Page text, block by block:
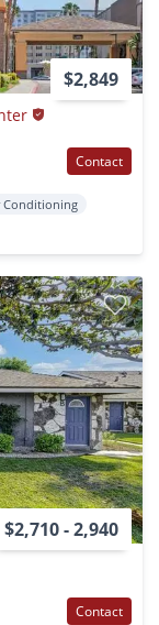
$2,849
Contact
Conditioning
$2,710 - 2,940
Contact